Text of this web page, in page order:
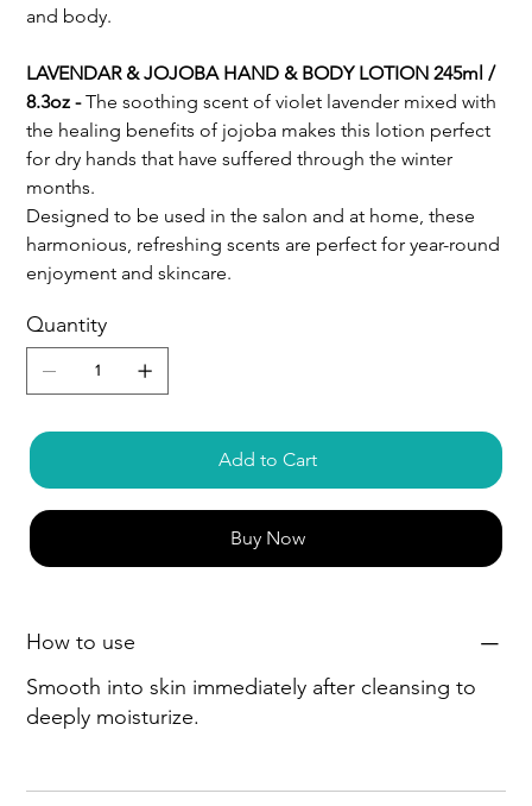
and body.
LAVENDAR & JOJOBA HAND & BODY LOTION 245ml /
8.3oz -The soothing scent of violet lavender mixed with
the healing benefits of jojoba makes this lotion perfect
for dry hands that have suffered through the winter
months.
Designed to be used in the salon and at home, these
harmonious, refreshing scents are perfect for year-round
enjoyment and skincare.
Quantity
Add to Cart
Buy Now
How to use
Smooth into skin immediately after cleansing to
deeply moisturize.